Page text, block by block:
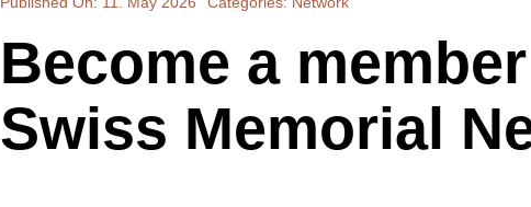
Become a
Swiss Memorial